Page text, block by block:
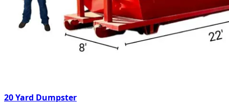
20 Yard Dumpster